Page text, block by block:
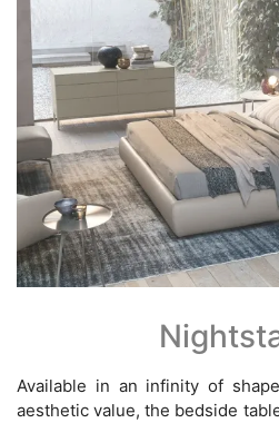
Available in an infinity of
aesthetic value, the bedside